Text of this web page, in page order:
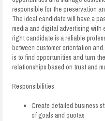
responsible for the preservation
The ideal candidate will have a
media and digital advertising with
right candidate is a reliable
between customer orientation
is to find opportunities and turn
relationships based on trust and
Responsibilities
Create detailed business
of goals and quotas